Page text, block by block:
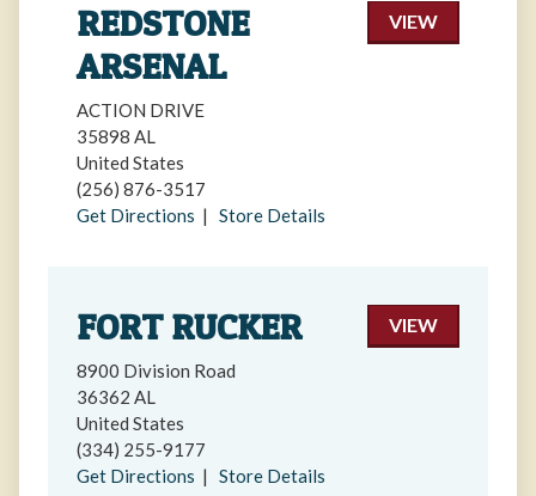
VIEW
REDSTONE
ARSENAL
ACTION DRIVE
35898 AL
United States
(256) 876-3517
Get Directions | Store Details
VIEW
FORT RUCKER
8900 Division Road
36362 AL
United States
(334) 255-9177
Get Directions | Store Details